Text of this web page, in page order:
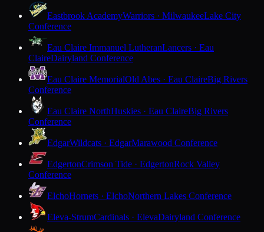
Eastbrook AcademyWarriors · MilwaukeeLake City
Conference
Eau Claire Immanuel LutheranLancers · Eau
ClaireDairyland Conference
Eau Claire MemorialOld Abes · Eau ClaireBig Rivers
Conference
Eau Claire NorthHuskies · Eau ClaireBig Rivers
Conference
EdgarWildcats · EdgarMarawood Conference
EdgertonCrimson Tide · EdgertonRock Valley
Conference
ElchoHornets · ElchoNorthern Lakes Conference
Eleva-StrumCardinals · ElevaDairyland Conference